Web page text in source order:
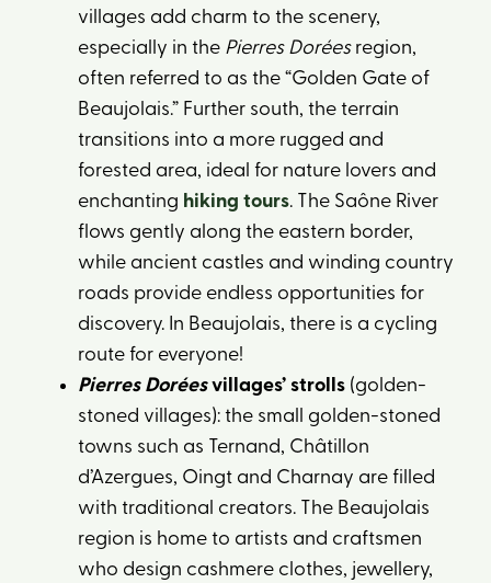
villages add charm to the scenery,
especially in the Pierres Dorées region,
often referred to as the “Golden Gate of
Beaujolais.” Further south, the terrain
transitions into a more rugged and
forested area, ideal for nature lovers and
enchanting hiking tours. The Saône River
flows gently along the eastern border,
while ancient castles and winding country
roads provide endless opportunities for
discovery. In Beaujolais, there is a cycling
route for everyone!
Pierres Doréesvillages’ strolls (golden-
stoned villages): the small golden-stoned
towns such as Ternand, Châtillon
d’Azergues, Oingt and Charnay are filled
with traditional creators. The Beaujolais
region is home to artists and craftsmen
who design cashmere clothes, jewellery,